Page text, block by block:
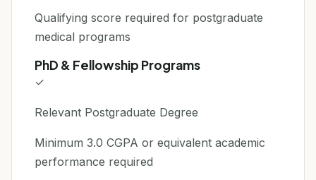
Qualifying score required for postgraduate
medical programs
PhD & Fellowship Programs
✓
Relevant Postgraduate Degree
Minimum 3.0 CGPA or equivalent academic
performance required